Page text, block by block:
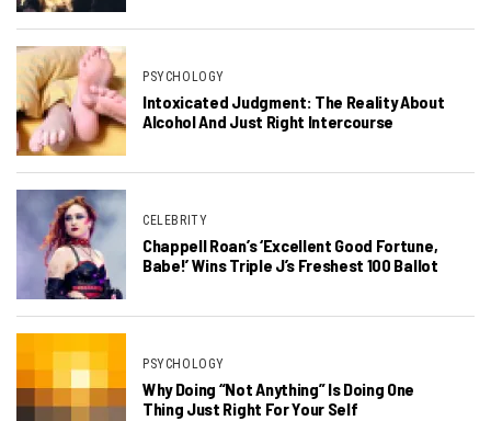
PSYCHOLOGY
Intoxicated Judgment: The Reality About
Alcohol And Just Right Intercourse
CELEBRITY
Chappell Roan’s ‘Excellent Good Fortune,
Babe!’ Wins Triple J’s Freshest 100 Ballot
PSYCHOLOGY
Why Doing “Not Anything” Is Doing One
Thing Just Right For Your Self